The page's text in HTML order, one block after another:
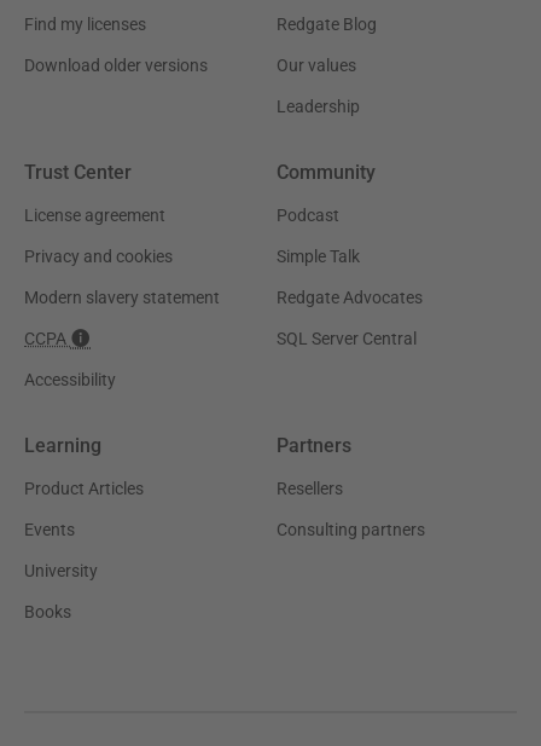
Find my licenses
Download older versions
Redgate Blog
Our values
Leadership
Trust Center
License agreement
Privacy and cookies
Modern slavery statement
CCPA
Accessibility
Community
Podcast
Simple Talk
Redgate Advocates
SQL Server Central
Learning
Product Articles
Events
University
Books
Partners
Resellers
Consulting partners